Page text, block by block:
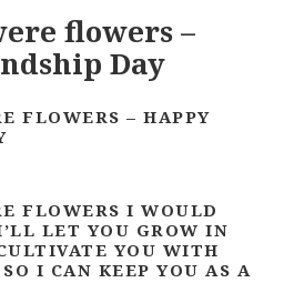
flowers –
Day
FLOWERS – HAPPY
FLOWERS I WOULD
LET YOU GROW IN
YOU WITH
I CAN KEEP YOU AS A